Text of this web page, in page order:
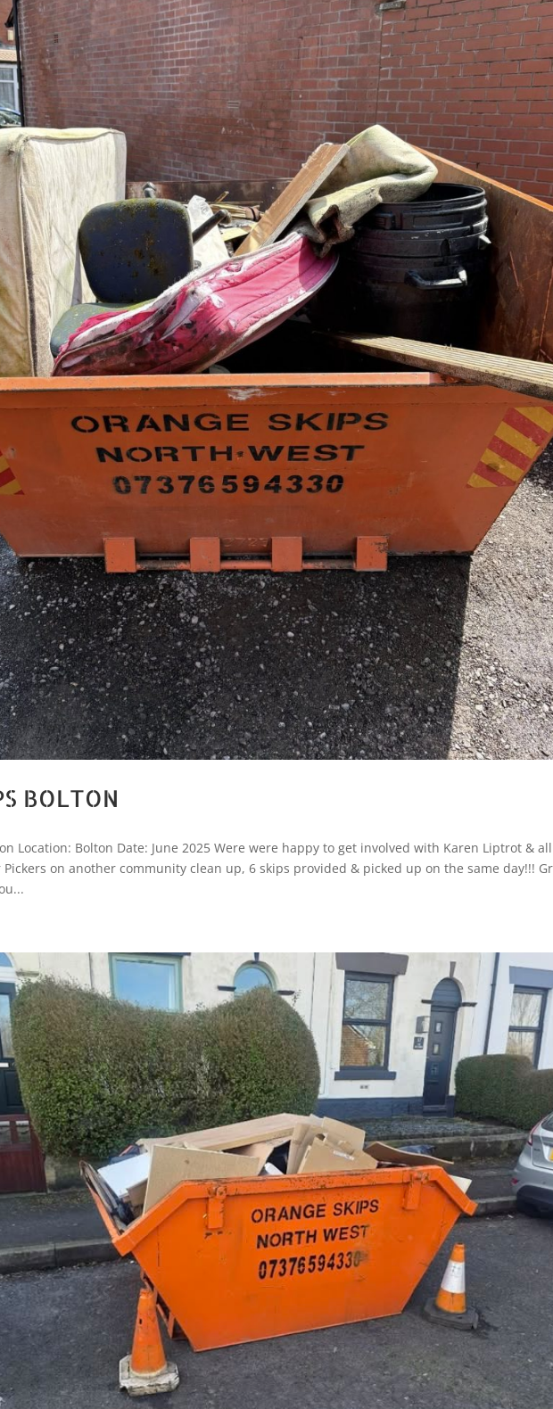
BOLTON
Location: Bolton Date: June 2025 Were were happy to get involved with Karen Liptrot &
on another community clean up, 6 skips provided & picked up on the same day!!!